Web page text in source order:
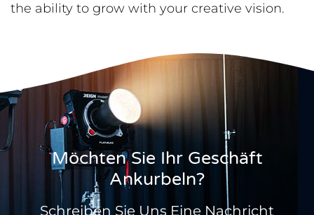
the ability to grow with your creative vision.
Möchten Sie Ihr Geschäft
Ankurbeln?
Schreiben Sie Uns Eine Nachricht